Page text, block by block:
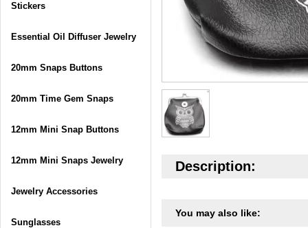
Description:
You may also like:
Stickers
Essential Oil Diffuser Jewelry
20mm Snaps Buttons
20mm Time Gem Snaps
12mm Mini Snap Buttons
12mm Mini Snaps Jewelry
Jewelry Accessories
Sunglasses